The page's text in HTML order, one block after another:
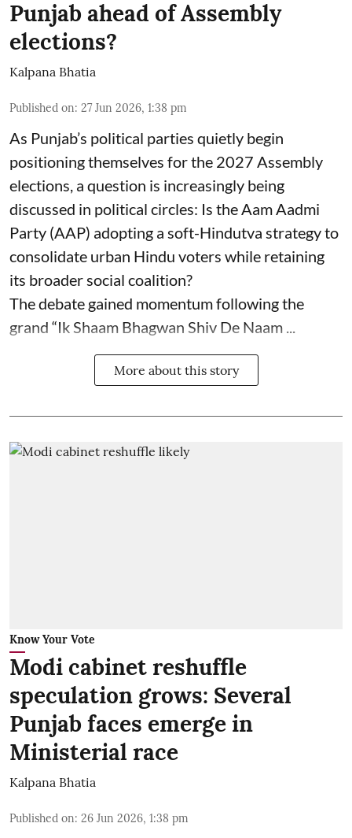
Punjab ahead of Assembly
elections?
Kalpana Bhatia
Published on: 27 Jun 2026, 1:38 pm
As Punjab’s political parties quietly begin
positioning themselves for the 2027 Assembly
elections, a question is increasingly being
discussed in political circles: Is the Aam Aadmi
Party (AAP) adopting a soft-Hindutva strategy to
consolidate urban Hindu voters while retaining
its broader social coalition?
The debate gained momentum following the
grand “Ik Shaam Bhagwan Shiv De Naam ...
More about this story
Know Your Vote
Modi cabinet reshuffle
speculation grows: Several
Punjab faces emerge in
Ministerial race
Kalpana Bhatia
Published on: 26 Jun 2026, 1:38 pm